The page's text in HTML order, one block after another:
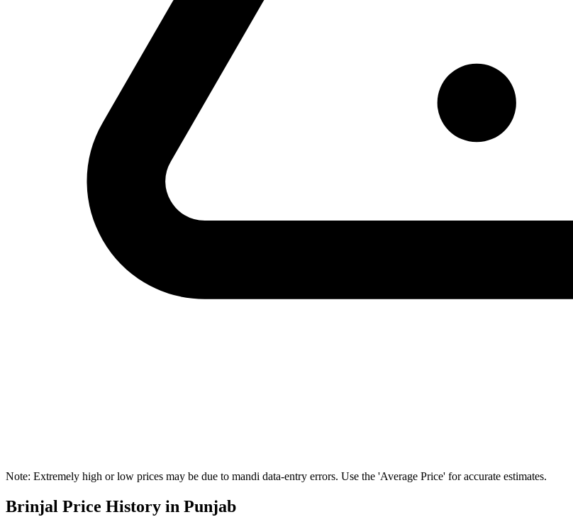
Note: Extremely high or low prices may be due to mandi data-entry errors. Use the 'Average Price' for accurate estimates.
Brinjal Price History in Punjab